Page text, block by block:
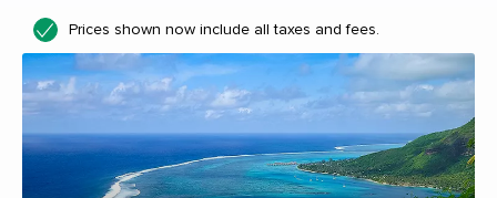
Prices shown now include all taxes and fees.